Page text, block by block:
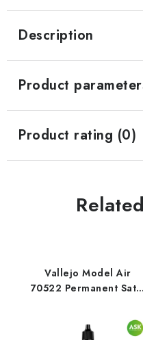
Description
Product
Product rating (0)
Vallejo Model Air
70522 Permanent Satin